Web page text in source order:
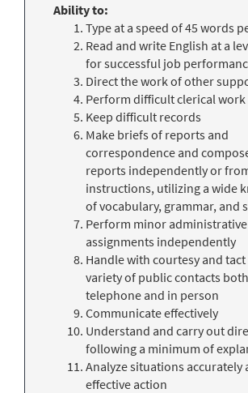
Ability to:
Type at a speed of 45 words
Read and write English at a
for successful job
Direct the work of other
Perform difficult clerical work
Keep difficult records
Make briefs of reports and
correspondence and
reports independently or
instructions, utilizing a wide
of vocabulary, grammar, and
Perform minor administrative
assignments independently
Handle with courtesy and tact
variety of public contacts
telephone and in person
Communicate effectively
Understand and carry out
following a minimum of
Analyze situations accurately
effective action